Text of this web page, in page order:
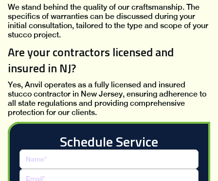
We stand behind the quality of our craftsmanship. The
specifics of warranties can be discussed during your
initial consultation, tailored to the type and scope of your
stucco project.
Are your contractors licensed and
insured in NJ?
Yes, Anvil operates as a fully licensed and insured
stucco contractor in New Jersey, ensuring adherence to
all state regulations and providing comprehensive
protection for our clients.
Schedule Service